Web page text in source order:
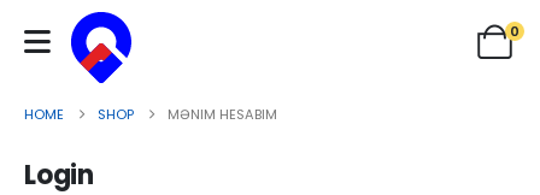
0
HOME SHOP MƏNIM HESABIM
Login